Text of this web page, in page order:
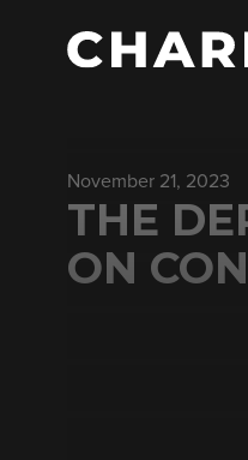
November 21, 2023
THE
ON